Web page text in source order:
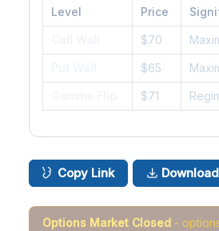
Level Price
$70
$65
$71
Copy Link
Options Market Closed -